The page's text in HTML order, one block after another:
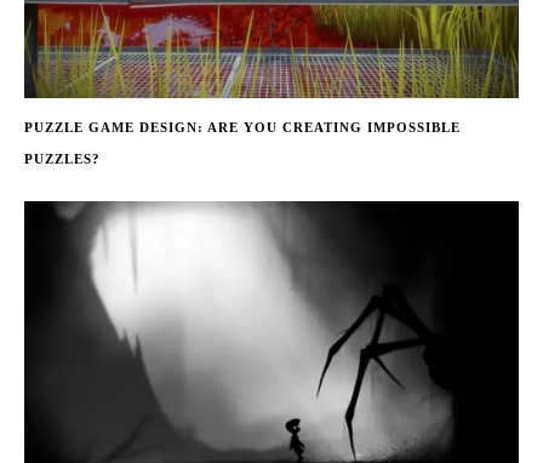
PUZZLE GAME DESIGN: ARE YOU CREATING IMPOSSIBLE
PUZZLES?